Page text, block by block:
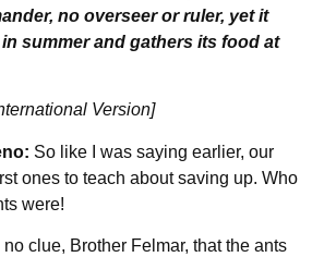
no overseer or ruler, yet it
summer and gathers its food at
Version]
So like I was saying earlier, our
ones to teach about saving up. Who
were!
no clue, Brother Felmar, that the ants